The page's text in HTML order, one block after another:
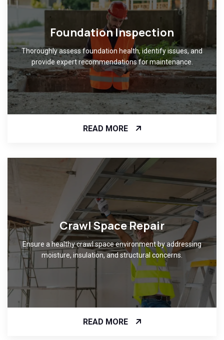
Foundation Inspection
Thoroughly assess foundation health, identify issues, and
provide expert recommendations for maintenance.
READ MORE
Crawl Space Repair
Ensure a healthy crawl space environment by addressing
moisture, insulation, and structural concerns.
READ MORE